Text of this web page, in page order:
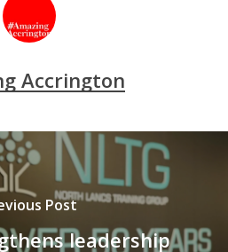
Accrington
Post
leadership